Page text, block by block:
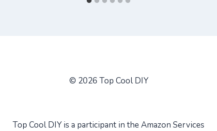
© 2026 Top Cool DIY
Top Cool DIY is a participant in the Amazon Services